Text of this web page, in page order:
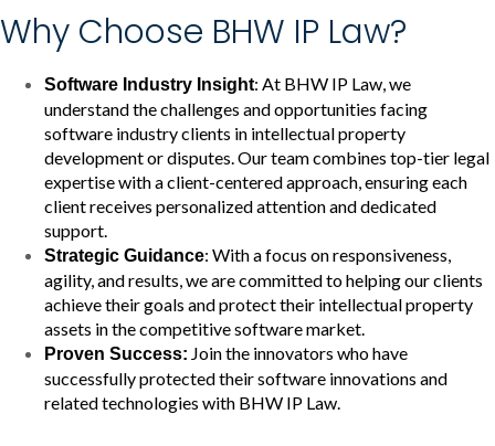
Why Choose BHW IP Law?
Software Industry Insight: At BHW IP Law, we
understand the challenges and opportunities facing
software industry clients in intellectual property
development or disputes. Our team combines top-tier legal
expertise with a client-centered approach, ensuring each
client receives personalized attention and dedicated
support.
Strategic Guidance: With a focus on responsiveness,
agility, and results, we are committed to helping our clients
achieve their goals and protect their intellectual property
assets in the competitive software market.
Proven Success: Join the innovators who have
successfully protected their software innovations and
related technologies with BHW IP Law.